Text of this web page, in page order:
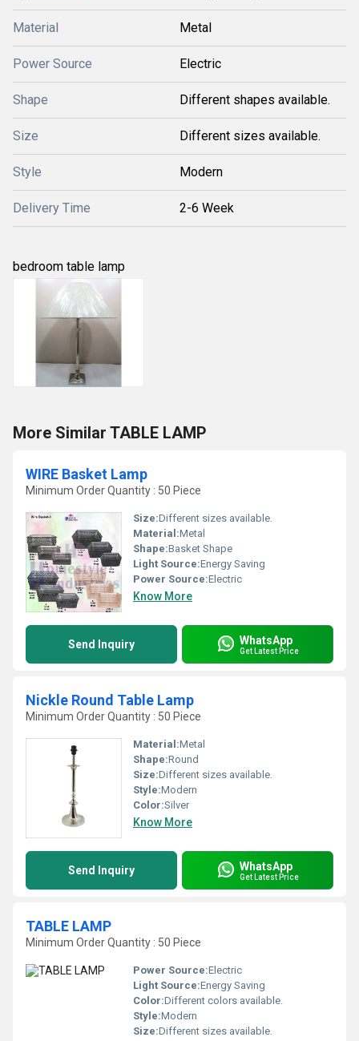
Material Metal
Power Source Electric
Shape Different shapes available.
Size Different sizes available.
Style Modern
Delivery Time 2-6 Week
bedroom table lamp
More Similar TABLE LAMP
WIRE Basket Lamp
Minimum Order Quantity : 50 Piece
Size:Different sizes available.
Material:Metal
Shape:Basket Shape
Light Source:Energy Saving
Power Source:Electric
Know More
Send Inquiry WhatsApp
Get Latest Price
Nickle Round Table Lamp
Minimum Order Quantity : 50 Piece
Material:Metal
Shape:Round
Size:Different sizes available.
Style:Modern
Color:Silver
Know More
Send Inquiry WhatsApp
Get Latest Price
TABLE LAMP
Minimum Order Quantity : 50 Piece
Power Source:Electric
Light Source:Energy Saving
Color:Different colors available.
Style:Modern
Size:Different sizes available.